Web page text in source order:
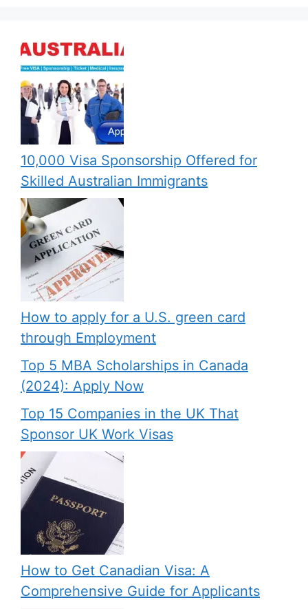
10,000 Visa Sponsorship Offered for
Skilled Australian Immigrants
How to apply for a U.S. green card
through Employment
Top 5 MBA Scholarships in Canada
(2024): Apply Now
Top 15 Companies in the UK That
Sponsor UK Work Visas
How to Get Canadian Visa: A
Comprehensive Guide for Applicants